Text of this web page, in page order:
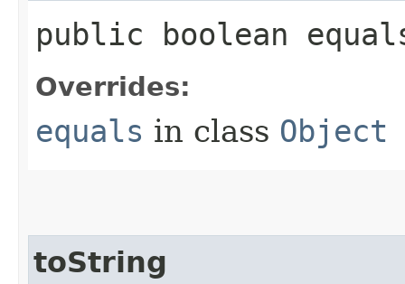
public boolean
Overrides:
equals in class Object
toString